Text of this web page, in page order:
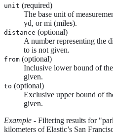
unit (required)
The base unit of
yd, or mi (miles).
distance (optional)
A number representing the
to is not given.
from (optional)
Inclusive lower bound of
given.
to (optional)
Exclusive upper bound of
given.
Example - Filtering results for
kilometers of Elastic’s San